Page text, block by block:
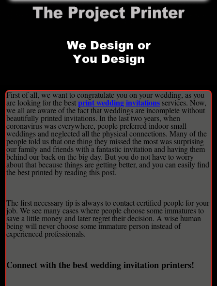
We Design or
You Design
First of all, we want to congratulate you on your wedding, as you
are looking for the bestprint wedding invitations services. Now,
we all are aware of the fact that weddings are incomplete without
beautifully printed invitations. In the last two years, when
coronavirus was everywhere, people preferred indoor-small
weddings and neglected all the physical connections. Many of the
people told us that one thing they missed the most was surprising
our family and friends with a fantastic invitation and having them
behind our back on the big day. But you do not have to worry
about that because things are getting better, and you can easily find
the best printed by reading this post.
The first necessary tip is always to contact certified people for your
job. We see many cases where people choose some immatures to
save a little money and later regret their decision. A wise human
being will never choose some immature person instead of
experienced professionals.
Connect with the best wedding invitation printers!